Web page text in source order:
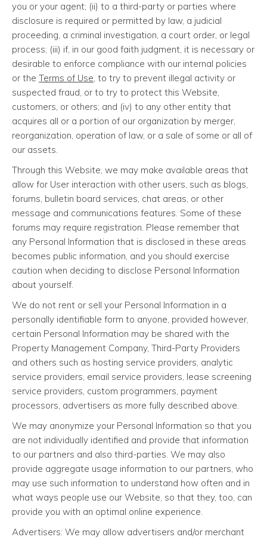
you or your agent; (ii) to a third-party or parties where
disclosure is required or permitted by law, a judicial
proceeding, a criminal investigation, a court order, or legal
process; (iii) if, in our good faith judgment, it is necessary or
desirable to enforce compliance with our internal policies
or the Terms of Use, to try to prevent illegal activity or
suspected fraud, or to try to protect this Website,
customers, or others; and (iv) to any other entity that
acquires all or a portion of our organization by merger,
reorganization, operation of law, or a sale of some or all of
our assets.
Through this Website, we may make available areas that
allow for User interaction with other users, such as blogs,
forums, bulletin board services, chat areas, or other
message and communications features. Some of these
forums may require registration. Please remember that
any Personal Information that is disclosed in these areas
becomes public information, and you should exercise
caution when deciding to disclose Personal Information
about yourself.
We do not rent or sell your Personal Information in a
personally identifiable form to anyone, provided however,
certain Personal Information may be shared with the
Property Management Company, Third-Party Providers
and others such as hosting service providers, analytic
service providers, email service providers, lease screening
service providers, custom programmers, payment
processors, advertisers as more fully described above.
We may anonymize your Personal Information so that you
are not individually identified and provide that information
to our partners and also third-parties. We may also
provide aggregate usage information to our partners, who
may use such information to understand how often and in
what ways people use our Website, so that they, too, can
provide you with an optimal online experience.
Advertisers: We may allow advertisers and/or merchant